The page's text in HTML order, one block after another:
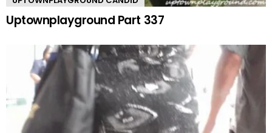
Uptownplayground Part 337